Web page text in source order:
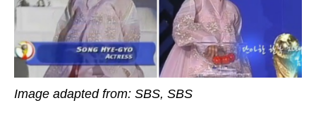
Image adapted from: SBS, SBS